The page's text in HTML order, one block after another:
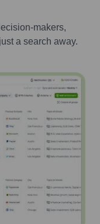
makers,
a search away.